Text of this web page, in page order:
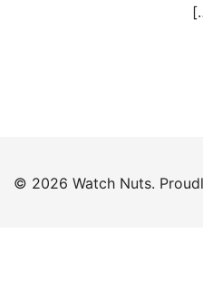
© 2026 Watch Nuts.